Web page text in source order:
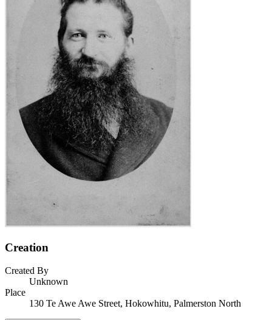
Creation
Created By
Unknown
Place
130 Te Awe Awe Street, Hokowhitu, Palmerston North